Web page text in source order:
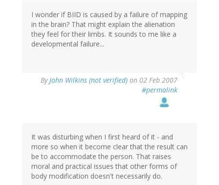
I wonder if BIID is caused by a failure of mapping
in the brain? That might explain the alienation
they feel for their limbs. It sounds to me like a
developmental failure...
By John Wilkins (not verified) on 02 Feb 2007
#permalink
It was disturbing when I first heard of it - and
more so when it become clear that the result can
be to accommodate the person. That raises
moral and practical issues that other forms of
body modification doesn't necessarily do.